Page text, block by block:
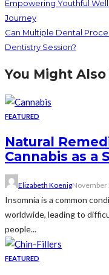
Empowering Youthful
Journey
Can Multiple Dental
Dentistry Session?
You Might
FEATURED
Natural
Cannabis as a
Elizabeth KoenigNovember
Insomnia is a common
worldwide, leading to
people...
FEATURED